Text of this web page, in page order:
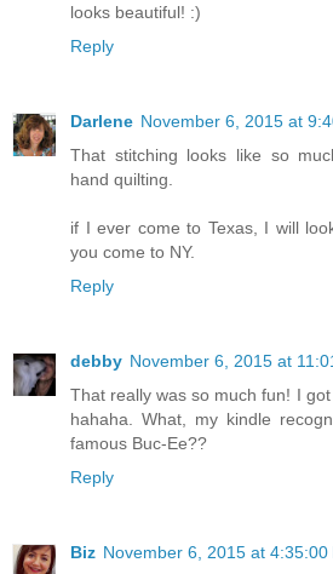
looks beautiful! :)
Reply
Darlene November 6, 2015 at
That stitching looks like so
hand quilting.
if I ever come to Texas, I will
you come to NY.
Reply
debby November 6, 2015 at
That really was so much fun! I
hahaha. What, my kindle
famous Buc-Ee??
Reply
Biz November 6, 2015 at 4:35:00